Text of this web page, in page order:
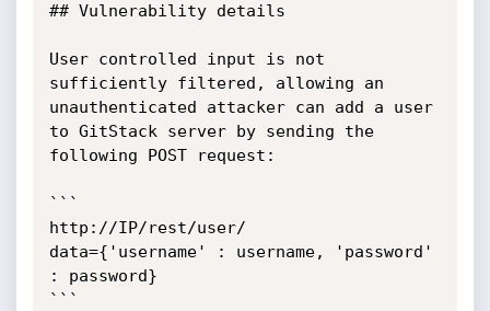
## Vulnerability details
User controlled input is not
sufficiently filtered, allowing an
unauthenticated attacker can add a user
to GitStack server by sending the
following POST request:
```
http://IP/rest/user/
data={'username' : username, 'password'
: password}
```